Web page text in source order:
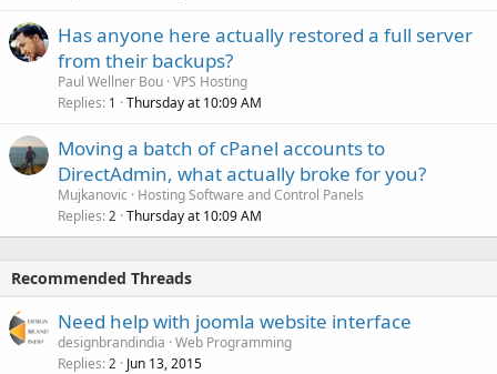
Has anyone here actually restored a full server
from their backups?
Paul Wellner Bou VPS Hosting
Replies 1 Thursday at 10:09 AM
Moving a batch of cPanel accounts to
DirectAdmin, what actually broke for you?
Mujkanovic
Hosting Software and Control Panels
Replies 2 Thursday at 10:09 AM
Recommended Threads
Need help with joomla website interface
designbrandindia Web Programming
Replies 2 Jun 13, 2015